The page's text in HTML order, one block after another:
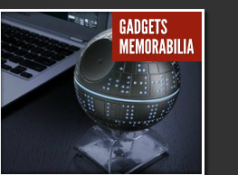
you’re doing it. Boys and girls
alike will appreciate battling a
rack of ribs with these Star
Wars...
»»